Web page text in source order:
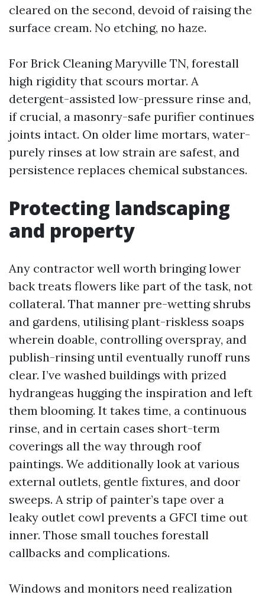
cleared on the second, devoid of raising the
surface cream. No etching, no haze.
For Brick Cleaning Maryville TN, forestall
high rigidity that scours mortar. A
detergent-assisted low-pressure rinse and,
if crucial, a masonry-safe purifier continues
joints intact. On older lime mortars, water-
purely rinses at low strain are safest, and
persistence replaces chemical substances.
Protecting landscaping
and property
Any contractor well worth bringing lower
back treats flowers like part of the task, not
collateral. That manner pre-wetting shrubs
and gardens, utilising plant-riskless soaps
wherein doable, controlling overspray, and
publish-rinsing until eventually runoff runs
clear. I’ve washed buildings with prized
hydrangeas hugging the inspiration and left
them blooming. It takes time, a continuous
rinse, and in certain cases short-term
coverings all the way through roof
paintings. We additionally look at various
external outlets, gentle fixtures, and door
sweeps. A strip of painter’s tape over a
leaky outlet cowl prevents a GFCI time out
inner. Those small touches forestall
callbacks and complications.
Windows and monitors need realization